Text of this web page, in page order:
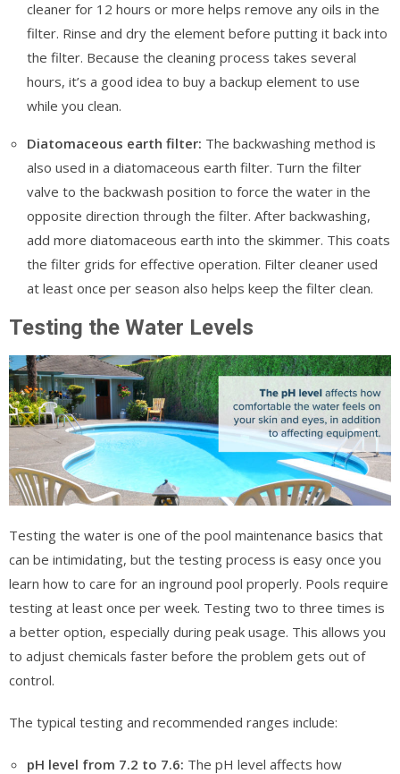
cleaner for 12 hours or more helps remove any oils in the
filter. Rinse and dry the element before putting it back into
the filter. Because the cleaning process takes several
hours, it’s a good idea to buy a backup element to use
while you clean.
Diatomaceous earth filter: The backwashing method is
also used in a diatomaceous earth filter. Turn the filter
valve to the backwash position to force the water in the
opposite direction through the filter. After backwashing,
add more diatomaceous earth into the skimmer. This coats
the filter grids for effective operation. Filter cleaner used
at least once per season also helps keep the filter clean.
Testing the Water Levels
Testing the water is one of the pool maintenance basics that
can be intimidating, but the testing process is easy once you
learn how to care for an inground pool properly. Pools require
testing at least once per week. Testing two to three times is
a better option, especially during peak usage. This allows you
to adjust chemicals faster before the problem gets out of
control.
The typical testing and recommended ranges include:
pH level from 7.2 to 7.6: The pH level affects how